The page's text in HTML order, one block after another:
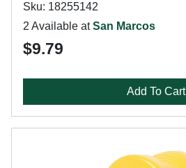
Sku: 18255142
2 Available atSan Marcos
$9.79
Add To Cart